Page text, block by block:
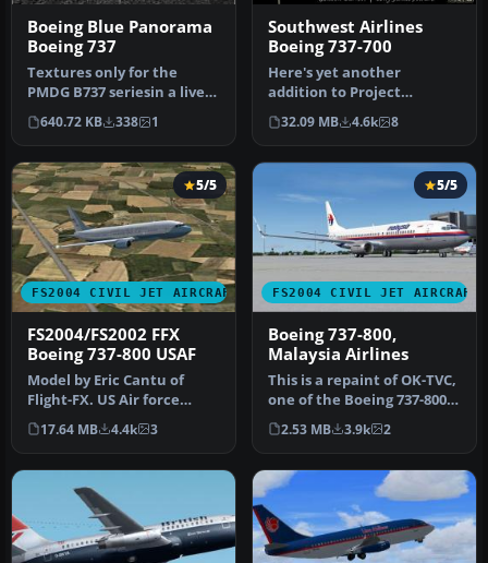
Boeing Blue Panorama
Boeing 737
Textures only for the
PMDG B737 seriesin a livery
of the Italian airline Blue…
640.72 KB 338 1
Southwest Airlines
Boeing 737-700
Here's yet another
addition to Project
Opensky's fabulous Boeing
737-700 mode…
32.09 MB 4.6k 8
FS2004 CIVIL JET AIRCRAFT
5/5
FS2004/FS2002 FFX
Boeing 737-800 USAF
Model by Eric Cantu of
Flight-FX. US Air force
repaint by Bill Kovatchev.
Use…
17.64 MB 4.4k 3
FS2004 CIVIL JET AIRCRAFT
5/5
Boeing 737-800,
Malaysia Airlines
This is a repaint of OK-TVC,
one of the Boeing 737-800
leased from Travel Ser…
2.53 MB 3.9k 2